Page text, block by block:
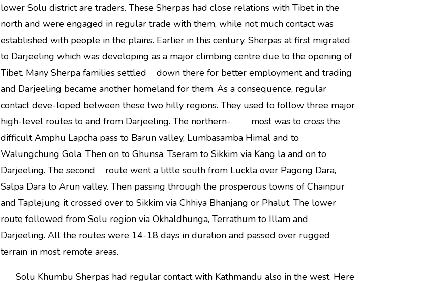
lower Solu district are traders. These Sherpas had close relations with Tibet in the
north and were engaged in regular trade with them, while not much contact was
established with people in the plains. Earlier in this century, Sherpas at first migrated
to Darjeeling which was developing as a major climbing centre due to the opening of
Tibet. Many Sherpa families settled down there for better employment and trading
and Darjeeling became another homeland for them. As a consequence, regular
contact deve-loped between these two hilly regions. They used to follow three major
high-level routes to and from Darjeeling. The northern- most was to cross the
difficult Amphu Lapcha pass to Barun valley, Lumbasamba Himal and to
Walungchung Gola. Then on to Ghunsa, Tseram to Sikkim via Kang la and on to
Darjeeling. The second route went a little south from Luckla over Pagong Dara,
Salpa Dara to Arun valley. Then passing through the prosperous towns of Chainpur
and Taplejung it crossed over to Sikkim via Chhiya Bhanjang or Phalut. The lower
route followed from Solu region via Okhaldhunga, Terrathum to Illam and
Darjeeling. All the routes were 14-18 days in duration and passed over rugged
terrain in most remote areas.
Solu Khumbu Sherpas had regular contact with Kathmandu also in the west. Here